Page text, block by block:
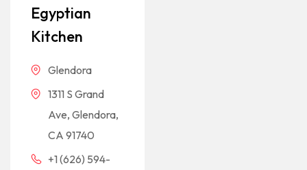
Egyptian
Kitchen
Glendora
1311 S Grand
Ave, Glendora,
CA 91740
+1 (626) 594-